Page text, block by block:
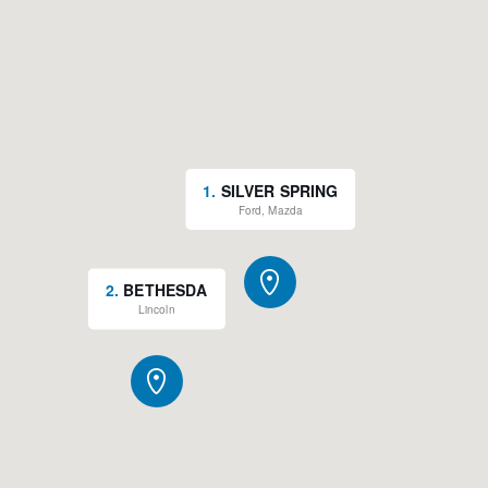
1. SILVER SPRING
Ford, Mazda
2. BETHESDA
Lincoln